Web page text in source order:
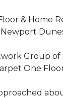
& Home
Group
One